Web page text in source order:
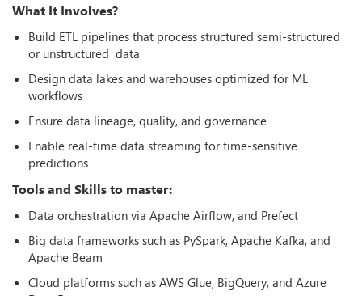
What It Involves?
Build ETL pipelines that process structured semi-structured
or unstructured data
Design data lakes and warehouses optimized for ML
workflows
Ensure data lineage, quality, and governance
Enable real-time data streaming for time-sensitive
predictions
Tools and Skills to master:
Data orchestration via Apache Airflow, and Prefect
Big data frameworks such as PySpark, Apache Kafka, and
Apache Beam
Cloud platforms such as AWS Glue, BigQuery, and Azure